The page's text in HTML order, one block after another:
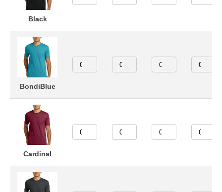
Black
BondiBlue
Cardinal